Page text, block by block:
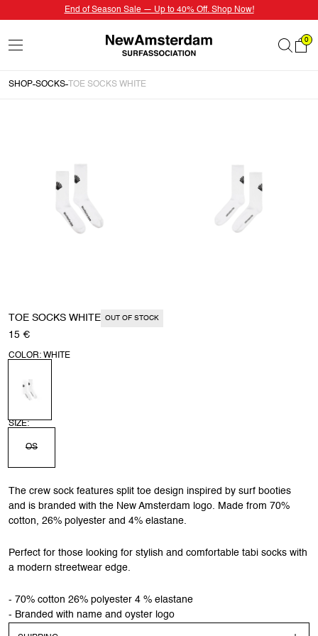
End of Season Sale — Up to 40% Off. Shop Now!
0
SHOP SOCKS TOE SOCKS WHITE
TOE SOCKS WHITE OUT OF STOCK
15 €
COLOR: WHITE
SIZE:
OS
The crew sock features split toe design inspired by surf booties
and is branded with the New Amsterdam logo. Made from 70%
cotton, 26% polyester and 4% elastane.
Perfect for those looking for stylish and comfortable tabi socks with
a modern streetwear edge.
- 70% cotton 26% polyester 4 % elastane
- Branded with name and oyster logo